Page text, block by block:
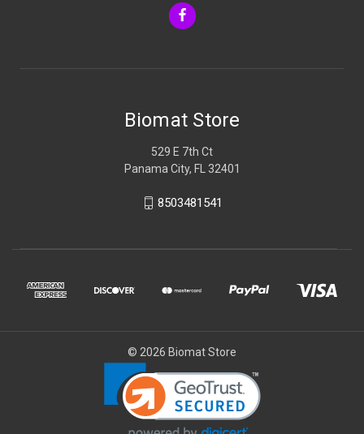
Biomat Store
529 E 7th Ct
Panama City, FL 32401
8503481541
© 2026 Biomat Store